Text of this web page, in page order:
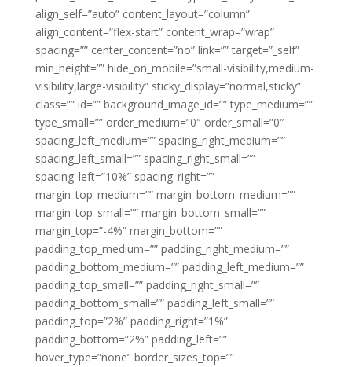
align_self=”auto” content_layout=”column”
align_content=”flex-start” content_wrap=”wrap”
spacing=”” center_content=”no” link=”” target=”_self”
min_height=”” hide_on_mobile=”small-visibility,medium-
visibility,large-visibility” sticky_display=”normal,sticky”
class=”” id=”” background_image_id=”” type_medium=””
type_small=”” order_medium=”0″ order_small=”0″
spacing_left_medium=”” spacing_right_medium=””
spacing_left_small=”” spacing_right_small=””
spacing_left=”10%” spacing_right=””
margin_top_medium=”” margin_bottom_medium=””
margin_top_small=”” margin_bottom_small=””
margin_top=”-4%” margin_bottom=””
padding_top_medium=”” padding_right_medium=””
padding_bottom_medium=”” padding_left_medium=””
padding_top_small=”” padding_right_small=””
padding_bottom_small=”” padding_left_small=””
padding_top=”2%” padding_right=”1%”
padding_bottom=”2%” padding_left=””
hover_type=”none” border_sizes_top=””